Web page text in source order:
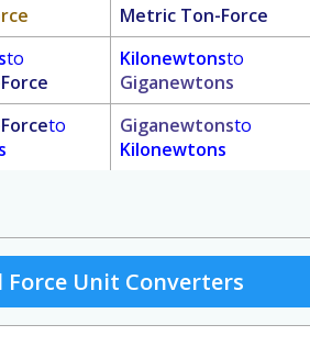
Metric Ton-Force
to
Kilonewtonsto
Giganewtons
to
Giganewtonsto
Kilonewtons
Force Unit Converters